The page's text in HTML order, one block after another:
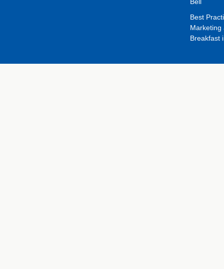
Best
Marketing
Breakfast